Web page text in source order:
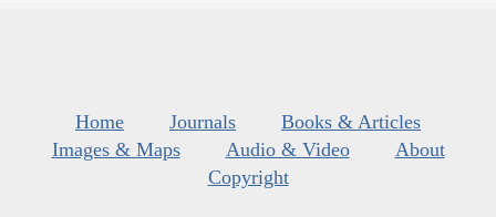
Home Journals
Books & Articles
Images & Maps
Audio & Video
About
Copyright